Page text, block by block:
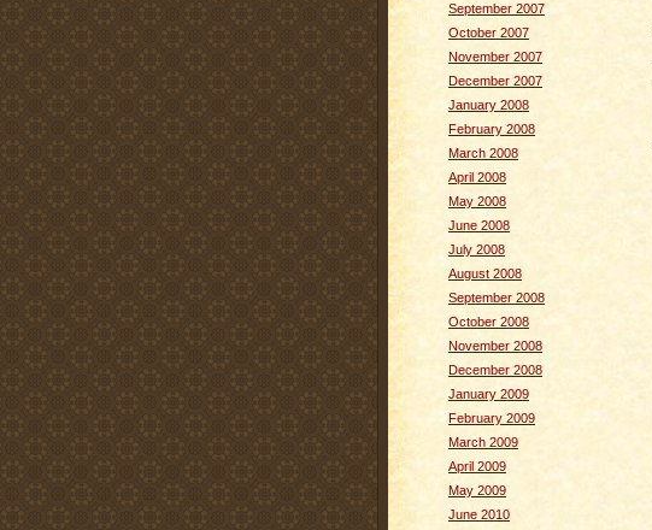
September 2007
October 2007
November 2007
December 2007
January 2008
February 2008
March 2008
April 2008
May 2008
June 2008
July 2008
August 2008
September 2008
October 2008
November 2008
December 2008
January 2009
February 2009
March 2009
April 2009
May 2009
June 2010